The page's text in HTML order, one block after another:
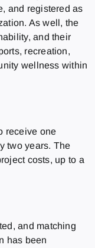
and registered as
As well, the
and their
recreation,
wellness within
receive one
two years. The
costs, up to a
and matching
has been